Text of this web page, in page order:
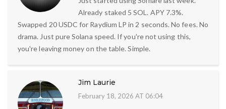
Already staked 5 SOL. APY 7.3%.
Swapped 20 USDC for Raydium LP in 2 seconds. No fees. No
drama. Just pure Solana speed. If you're not using this,
you're leaving money on the table. Simple.
Jim Laurie
February 18, 2026 AT 06:04